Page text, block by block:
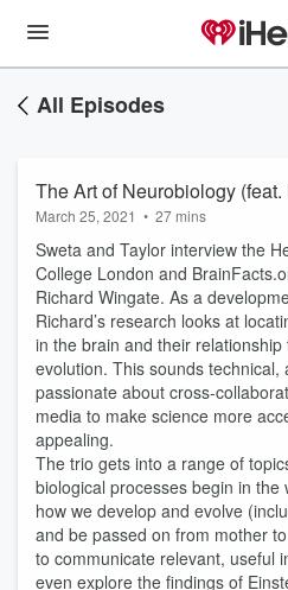
All Episodes
The Art of Neurobiology
March 25, 2021 • 27 mins
Sweta and Taylor interview the
College London and
Richard Wingate. As a
Richard’s research looks at
in the brain and their
evolution. This sounds technical,
passionate about cross-
media to make science more
appealing.
The trio gets into a range of
biological processes begin in
how we develop and evolve
and be passed on from mother
to communicate relevant, useful
even explore the findings of